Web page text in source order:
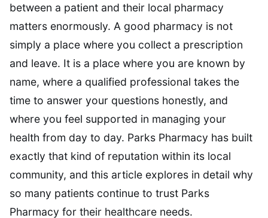
between a patient and their local pharmacy
matters enormously. A good pharmacy is not
simply a place where you collect a prescription
and leave. It is a place where you are known by
name, where a qualified professional takes the
time to answer your questions honestly, and
where you feel supported in managing your
health from day to day. Parks Pharmacy has built
exactly that kind of reputation within its local
community, and this article explores in detail why
so many patients continue to trust Parks
Pharmacy for their healthcare needs.